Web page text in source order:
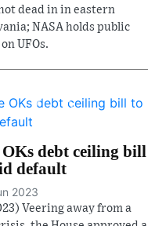
dead in in eastern
NASA holds public
UFOs.
OKs debt ceiling bill
default
2023
Veering away from a